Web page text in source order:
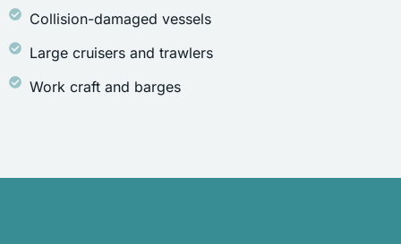
Collision-damaged vessels
Large cruisers and trawlers
Work craft and barges